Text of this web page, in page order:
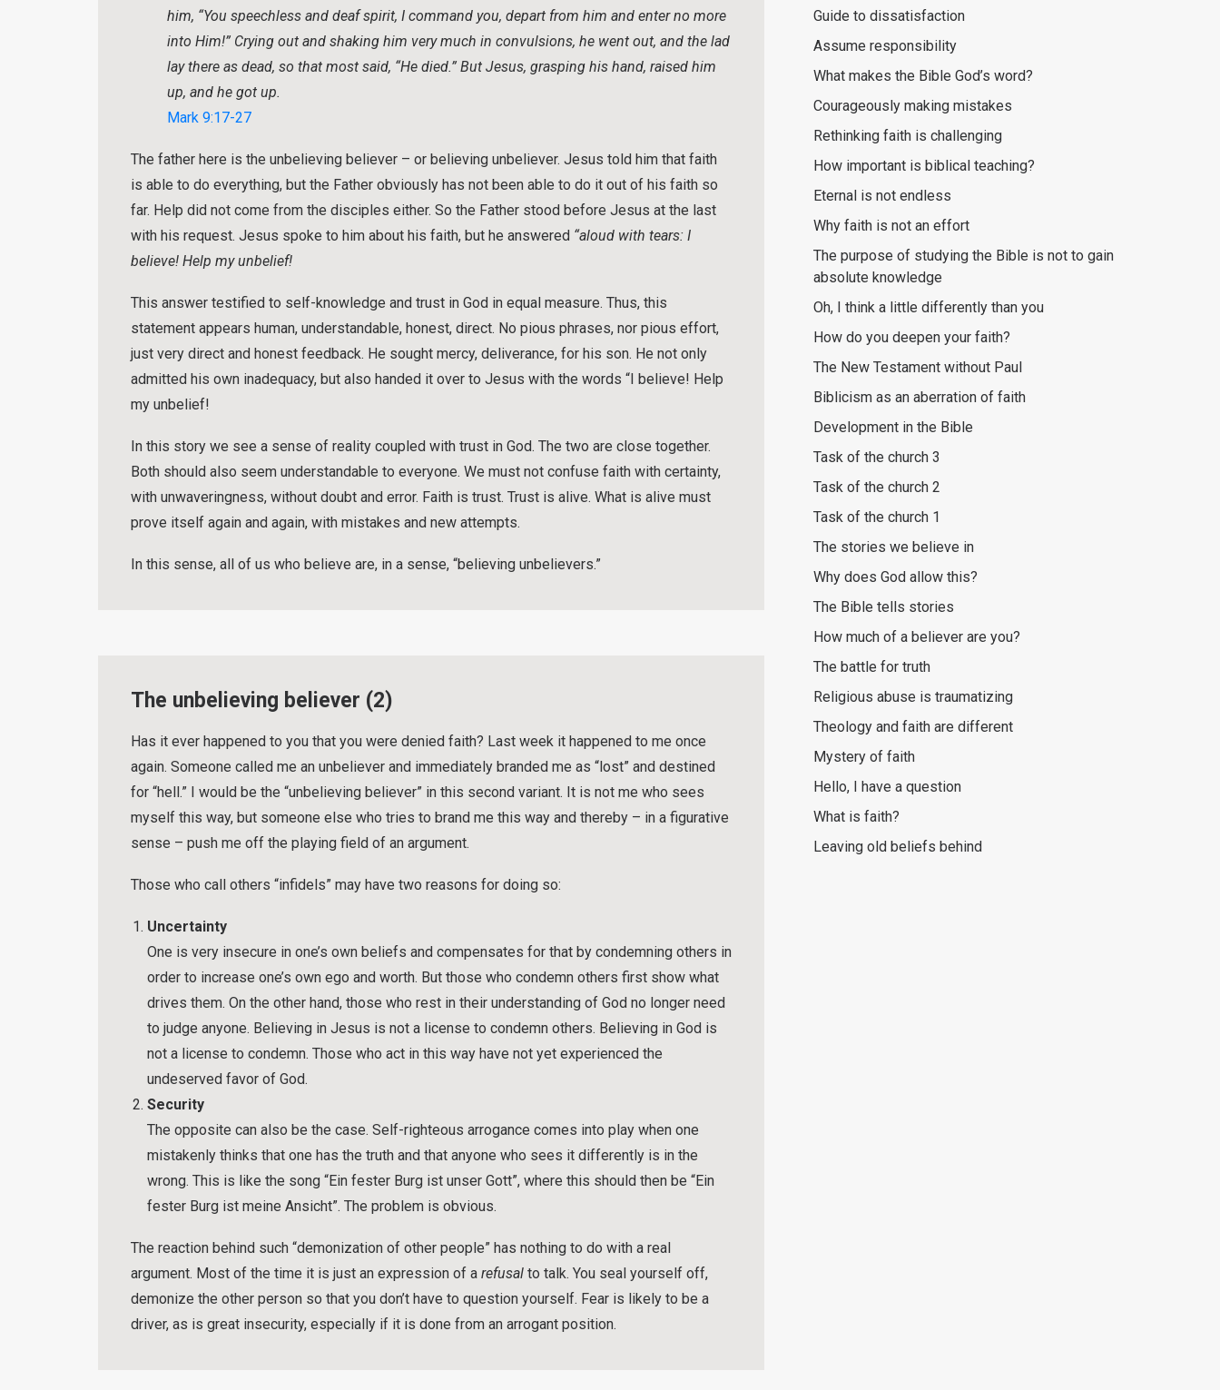
him, “You speechless and deaf spirit, I command you, depart from him and enter no more
into Him!” Crying out and shaking him very much in convulsions, he went out, and the lad
lay there as dead, so that most said, “He died.” But Jesus, grasping his hand, raised him
up, and he got up.
Mark 9:17-27
The father here is the unbelieving believer – or believing unbeliever. Jesus told him that faith
is able to do everything, but the Father obviously has not been able to do it out of his faith so
far. Help did not come from the disciples either. So the Father stood before Jesus at the last
with his request. Jesus spoke to him about his faith, but he answered “aloud with tears: I
believe! Help my unbelief!
This answer testified to self-knowledge and trust in God in equal measure. Thus, this
statement appears human, understandable, honest, direct. No pious phrases, nor pious effort,
just very direct and honest feedback. He sought mercy, deliverance, for his son. He not only
admitted his own inadequacy, but also handed it over to Jesus with the words “I believe! Help
my unbelief!
In this story we see a sense of reality coupled with trust in God. The two are close together.
Both should also seem understandable to everyone. We must not confuse faith with certainty,
with unwaveringness, without doubt and error. Faith is trust. Trust is alive. What is alive must
prove itself again and again, with mistakes and new attempts.
In this sense, all of us who believe are, in a sense, “believing unbelievers.”
The unbelieving believer (2)
Has it ever happened to you that you were denied faith? Last week it happened to me once
again. Someone called me an unbeliever and immediately branded me as “lost” and destined
for “hell.” I would be the “unbelieving believer” in this second variant. It is not me who sees
myself this way, but someone else who tries to brand me this way and thereby – in a figurative
sense – push me off the playing field of an argument.
Those who call others “infidels” may have two reasons for doing so:
Uncertainty
One is very insecure in one’s own beliefs and compensates for that by condemning others in
order to increase one’s own ego and worth. But those who condemn others first show what
drives them. On the other hand, those who rest in their understanding of God no longer need
to judge anyone. Believing in Jesus is not a license to condemn others. Believing in God is
not a license to condemn. Those who act in this way have not yet experienced the
undeserved favor of God.
Security
The opposite can also be the case. Self-righteous arrogance comes into play when one
mistakenly thinks that one has the truth and that anyone who sees it differently is in the
wrong. This is like the song “Ein fester Burg ist unser Gott”, where this should then be “Ein
fester Burg ist meine Ansicht”. The problem is obvious.
The reaction behind such “demonization of other people” has nothing to do with a real
argument. Most of the time it is just an expression of a refusal to talk. You seal yourself off,
demonize the other person so that you don’t have to question yourself. Fear is likely to be a
driver, as is great insecurity, especially if it is done from an arrogant position.
Guide to dissatisfaction
Assume responsibility
What makes the Bible God’s word?
Courageously making mistakes
Rethinking faith is challenging
How important is biblical teaching?
Eternal is not endless
Why faith is not an effort
The purpose of studying the Bible is not to gain
absolute knowledge
Oh, I think a little differently than you
How do you deepen your faith?
The New Testament without Paul
Biblicism as an aberration of faith
Development in the Bible
Task of the church 3
Task of the church 2
Task of the church 1
The stories we believe in
Why does God allow this?
The Bible tells stories
How much of a believer are you?
The battle for truth
Religious abuse is traumatizing
Theology and faith are different
Mystery of faith
Hello, I have a question
What is faith?
Leaving old beliefs behind